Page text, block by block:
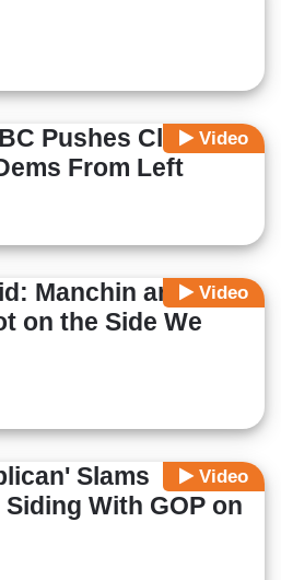
Video
Pushes Climate
From Left
Video
Manchin and
on the Side We
Video
Slams
With GOP on